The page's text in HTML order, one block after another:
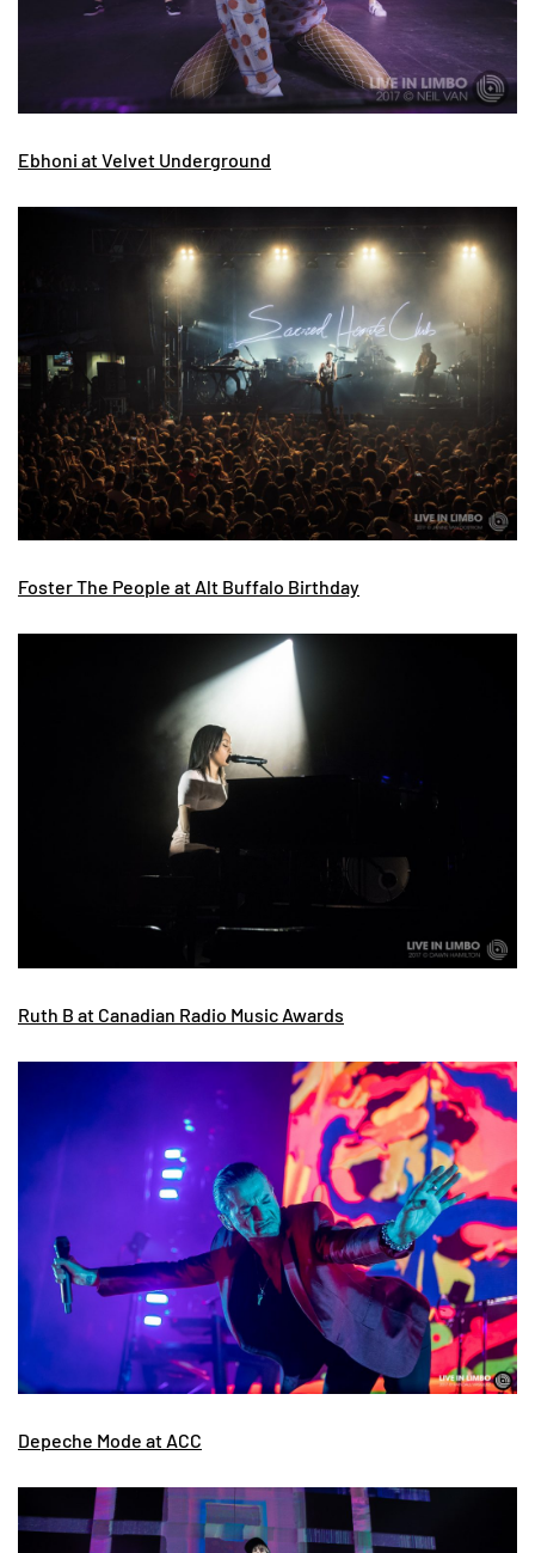
Ebhoni at Velvet Underground
Foster The People at Alt Buffalo Birthday
Ruth B at Canadian Radio Music Awards
Depeche Mode at ACC